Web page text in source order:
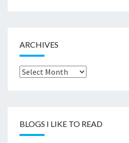
ARCHIVES
Archives
BLOGS I LIKE TO READ